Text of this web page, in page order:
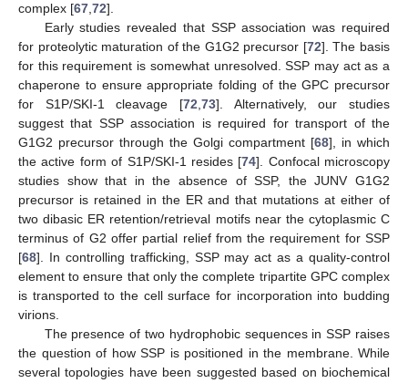
complex [67 72].
Early studies revealed that SSP association was required
for proteolytic maturation of the G1G2 precursor [72]. The basis
for this requirement is somewhat unresolved. SSP may act as a
chaperone to ensure appropriate folding of the GPC precursor
for S1P/SKI-1 cleavage [72 73]. Alternatively, our studies
suggest that SSP association is required for transport of the
G1G2 precursor through the Golgi compartment [68], in which
the active form of S1P/SKI-1 resides [74]. Confocal microscopy
studies show that in the absence of SSP, the JUNV G1G2
precursor is retained in the ER and that mutations at either of
two dibasic ER retention/retrieval motifs near the cytoplasmic C
terminus of G2 offer partial relief from the requirement for SSP
[68]. In controlling trafficking, SSP may act as a quality-control
element to ensure that only the complete tripartite GPC complex
is transported to the cell surface for incorporation into budding
virions.
The presence of two hydrophobic sequences in SSP raises
the question of how SSP is positioned in the membrane. While
several topologies have been suggested based on biochemical